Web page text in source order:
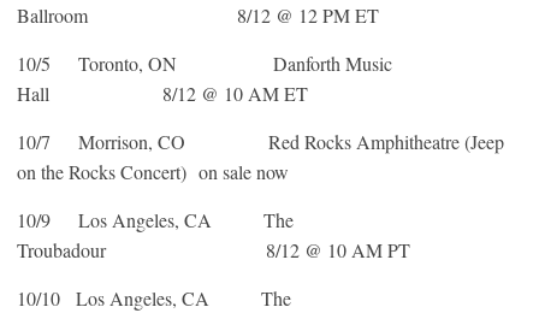
Ballroom 8/12 @ 12 PM ET
10/5 Toronto, ON Danforth Music
Hall 8/12 @ 10 AM ET
10/7 Morrison, CO Red Rocks Amphitheatre (Jeep
on the Rocks Concert) on sale now
10/9 Los Angeles, CA The
Troubadour 8/12 @ 10 AM PT
10/10 Los Angeles, CA The